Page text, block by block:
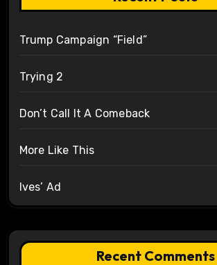
Trump Campaign “Field”
Trying 2
Don’t Call It A Comeback
More Like This
Ives’ Ad
Recent Comments